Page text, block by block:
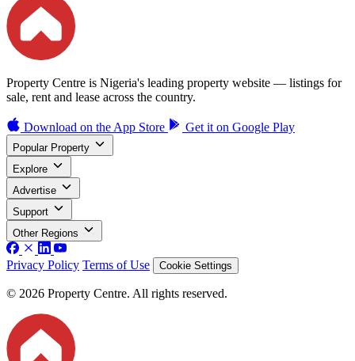
Property Centre is Nigeria's leading property website — listings for
sale, rent and lease across the country.
Download on the App Store Get it on Google Play
Popular Property
Explore
Advertise
Support
Other Regions
Privacy Policy Terms of Use Cookie Settings
© 2026 Property Centre. All rights reserved.